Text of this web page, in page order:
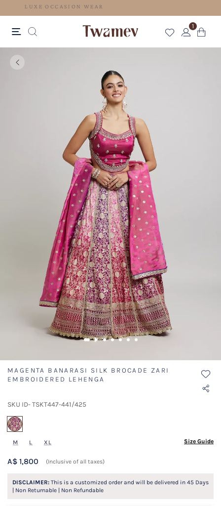
LUXE OCCASION WEAR
1
MAGENTA BANARASI SILK BROCADE ZARI
EMBROIDERED LEHENGA
SKU ID- TSKT447-441/425
M L XL Size Guide
A$ 1,800 (Inclusive of all taxes)
DISCLAIMER: This is a customized order and will be delivered in 45 Days
| Non Returnable | Non Refundable